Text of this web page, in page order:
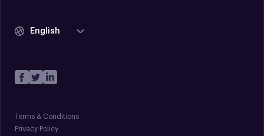
English
Terms & Conditions
Privacy Policy